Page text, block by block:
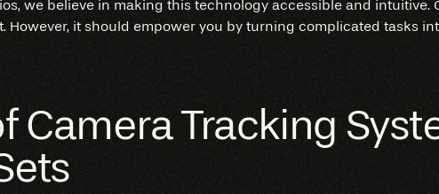
we believe in making this technology accessible and intuitive.
However, it should empower you by turning complicated tasks
Camera Tracking